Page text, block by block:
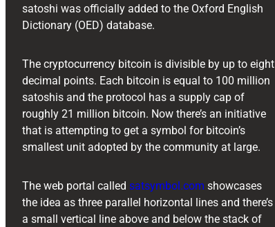
satoshi was officially added to the Oxford English
Dictionary (OED) database.
The cryptocurrency bitcoin is divisible by up to eight
decimal points. Each bitcoin is equal to 100 million
satoshis and the protocol has a supply cap of
roughly 21 million bitcoin. Now there’s an initiative
that is attempting to get a symbol for bitcoin’s
smallest unit adopted by the community at large.
The web portal called satsymbol.com showcases
the idea as three parallel horizontal lines and there’s
a small vertical line above and below the stack of